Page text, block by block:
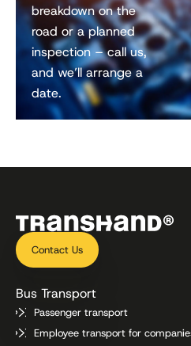
breakdown on the
road or a planned
inspection – call us,
and we’ll arrange a
date.
Contact Us
Bus Transport
Passenger transport
Employee transport for